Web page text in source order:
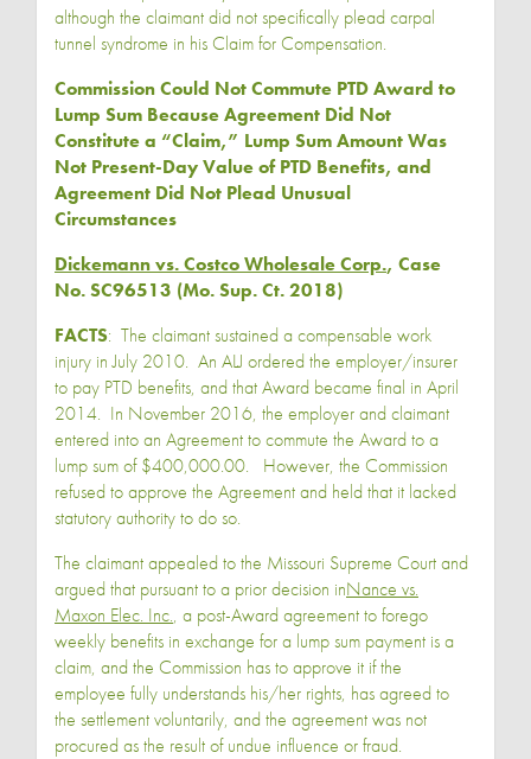
although the claimant did not specifically plead carpal
tunnel syndrome in his Claim for Compensation.
Commission Could Not Commute PTD Award to
Lump Sum Because Agreement Did Not
Constitute a “Claim,” Lump Sum Amount Was
Not Present-Day Value of PTD Benefits, and
Agreement Did Not Plead Unusual
Circumstances
Dickemann vs. Costco Wholesale Corp., Case
No. SC96513 (Mo. Sup. Ct. 2018)
FACTS: The claimant sustained a compensable work
injury in July 2010. An ALJ ordered the employer/insurer
to pay PTD benefits, and that Award became final in April
2014. In November 2016, the employer and claimant
entered into an Agreement to commute the Award to a
lump sum of $400,000.00. However, the Commission
refused to approve the Agreement and held that it lacked
statutory authority to do so.
The claimant appealed to the Missouri Supreme Court and
argued that pursuant to a prior decision inNance vs.
Maxon Elec. Inc., a post-Award agreement to forego
weekly benefits in exchange for a lump sum payment is a
claim, and the Commission has to approve it if the
employee fully understands his/her rights, has agreed to
the settlement voluntarily, and the agreement was not
procured as the result of undue influence or fraud.